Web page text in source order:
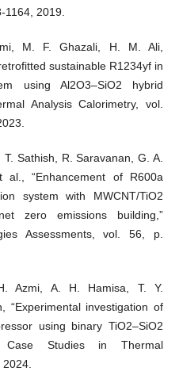
2019.
M. F. Ghazali, H. M. Ali,
sustainable R1234yf in
using Al2O3–SiO2 hybrid
Analysis Calorimetry, vol.
Sathish, R. Saravanan, G. A.
“Enhancement of R600a
system with MWCNT/TiO2
zero emissions building,”
Assessments, vol. 56, p.
Azmi, A. H. Hamisa, T. Y.
“Experimental investigation of
using binary TiO2–SiO2
Case Studies in Thermal